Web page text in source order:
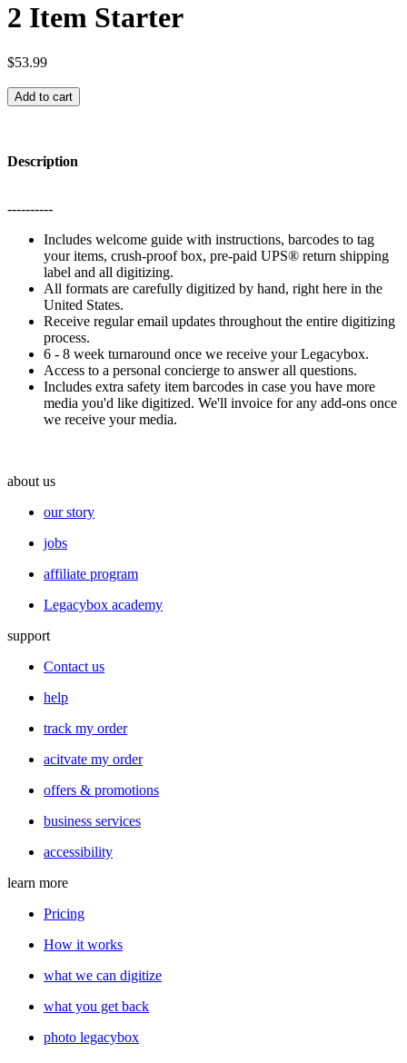
2 Item Starter
$53.99
Add to cart
Description
----------
Includes welcome guide with instructions, barcodes to tag
your items, crush-proof box, pre-paid UPS® return shipping
label and all digitizing.
All formats are carefully digitized by hand, right here in the
United States.
Receive regular email updates throughout the entire digitizing
process.
6 - 8 week turnaround once we receive your Legacybox.
Access to a personal concierge to answer all questions.
Includes extra safety item barcodes in case you have more
media you'd like digitized. We'll invoice for any add-ons once
we receive your media.
about us
our story
jobs
affiliate program
Legacybox academy
support
Contact us
help
track my order
acitvate my order
offers & promotions
business services
accessibility
learn more
Pricing
How it works
what we can digitize
what you get back
photo legacybox